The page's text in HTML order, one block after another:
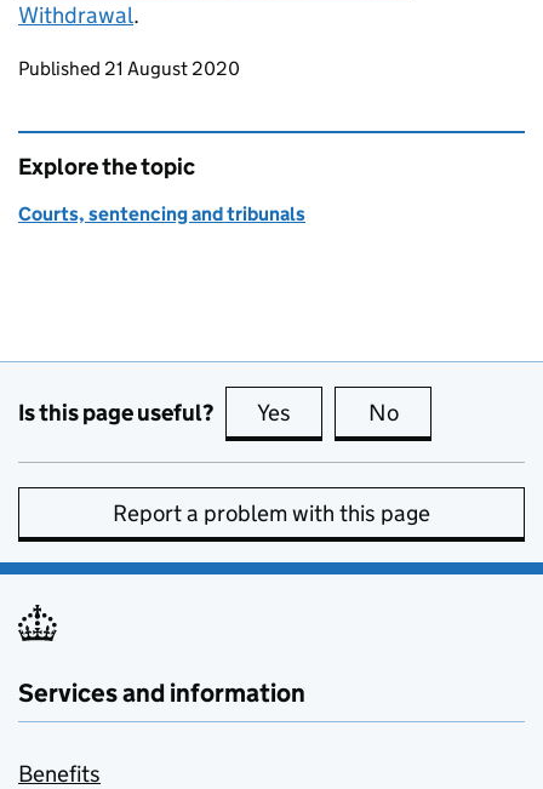
Withdrawal.
Updates to this page
Published 21 August 2020
Explore the topic
Courts, sentencing and tribunals
Is this page useful? Yes this page is useful
No
Report a problem with this page
Services and information
Benefits